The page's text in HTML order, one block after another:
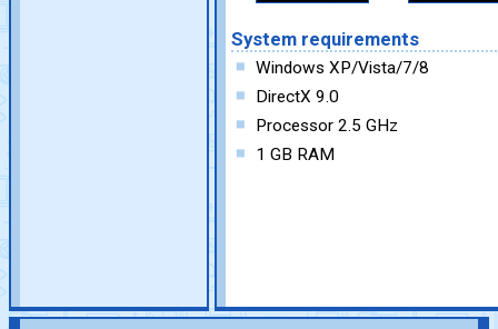
System requirements
Windows XP/Vista/7/8
DirectX 9.0
Processor 2.5 GHz
1 GB RAM